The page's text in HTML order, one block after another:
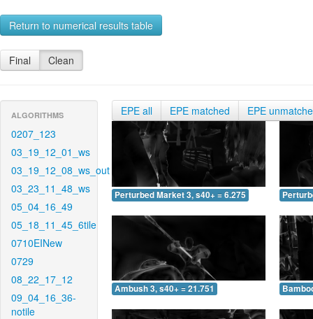
Return to numerical results table
Final Clean
ALGORITHMS
0207_123
03_19_12_01_ws
03_19_12_08_ws_out
03_23_11_48_ws
05_04_16_49
05_18_11_45_6tile
0710EINew
0729
08_22_17_12
09_04_16_36-
notile
EPE all EPE matched EPE
Perturbed Market 3, s40+ = 6.275
Ambush 3, s40+ = 21.751